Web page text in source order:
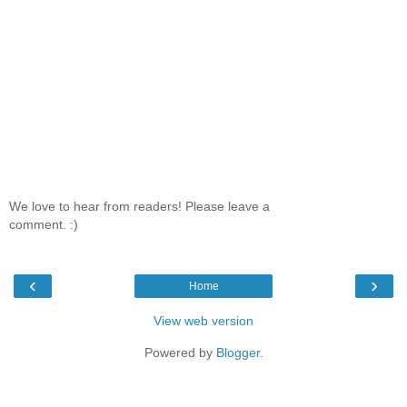
We love to hear from readers! Please leave a
comment. :)
‹ ›
Home
View web version
Powered by Blogger.